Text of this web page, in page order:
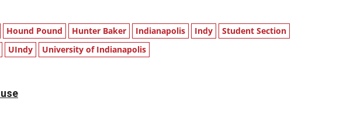
Hound Pound Hunter Baker Indianapolis Indy
Student Section
UIndy University of Indianapolis